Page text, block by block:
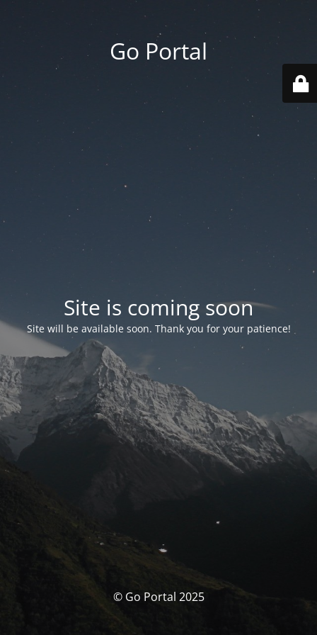
Go Portal
Site is coming soon
Site will be available soon. Thank you for your patience!
© Go Portal 2025